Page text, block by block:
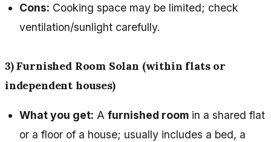
Cons: Cooking space may be limited; check
ventilation/sunlight carefully.
3) Furnished Room Solan (within flats or
independent houses)
What you get: A furnished room in a shared flat
or a floor of a house; usually includes a bed, a